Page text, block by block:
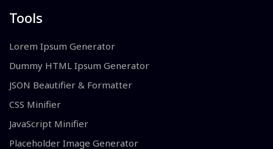
Tools
Lorem Ipsum Generator
Dummy HTML Ipsum Generator
JSON Beautifier & Formatter
CSS Minifier
JavaScript Minifier
Placeholder Image Generator